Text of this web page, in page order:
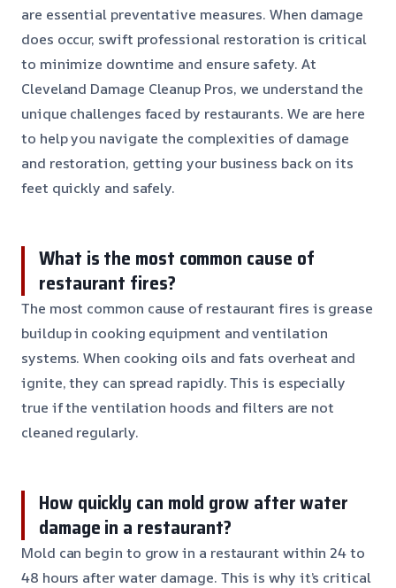
are essential preventative measures. When damage
does occur, swift professional restoration is critical
to minimize downtime and ensure safety. At
Cleveland Damage Cleanup Pros, we understand the
unique challenges faced by restaurants. We are here
to help you navigate the complexities of damage
and restoration, getting your business back on its
feet quickly and safely.
What is the most common cause of
restaurant fires?
The most common cause of restaurant fires is grease
buildup in cooking equipment and ventilation
systems. When cooking oils and fats overheat and
ignite, they can spread rapidly. This is especially
true if the ventilation hoods and filters are not
cleaned regularly.
How quickly can mold grow after water
damage in a restaurant?
Mold can begin to grow in a restaurant within 24 to
48 hours after water damage. This is why it’s critical